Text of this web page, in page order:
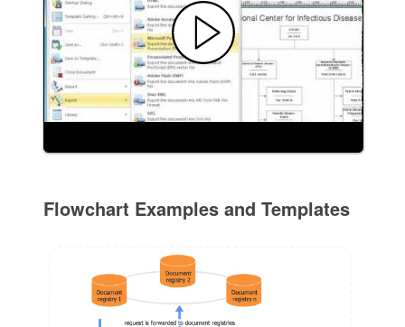
Flowchart Examples and Templates